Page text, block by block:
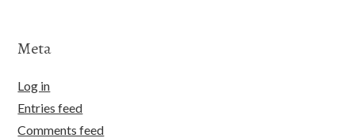
Meta
Log in
Entries feed
Comments feed